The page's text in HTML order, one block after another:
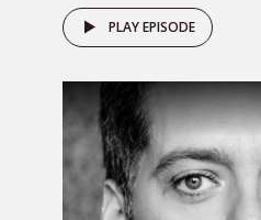
PLAY EPISODE